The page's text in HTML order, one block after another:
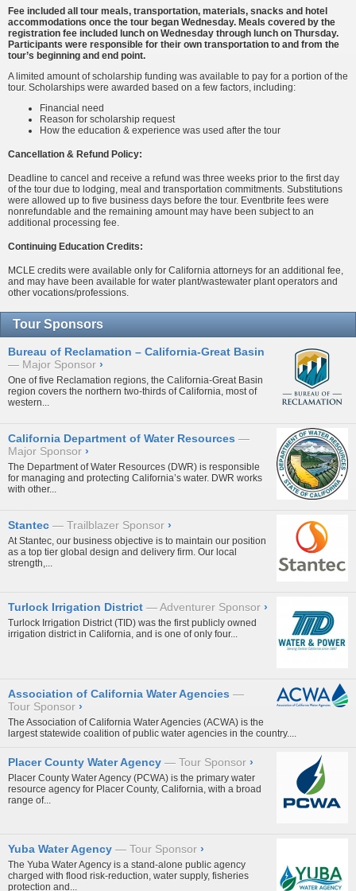
Fee included all tour meals, transportation, materials, snacks and hotel
accommodations once the tour began Wednesday. Meals covered by the
registration fee included lunch on Wednesday through lunch on Thursday.
Participants were responsible for their own transportation to and from the
tour’s beginning and end point.
A limited amount of scholarship funding was available to pay for a portion of the
tour. Scholarships were awarded based on a few factors, including:
Financial need
Reason for scholarship request
How the education & experience was used after the tour
Cancellation & Refund Policy:
Deadline to cancel and receive a refund was three weeks prior to the first day
of the tour due to lodging, meal and transportation commitments. Substitutions
were allowed up to five business days before the tour. Eventbrite fees were
nonrefundable and the remaining amount may have been subject to an
additional processing fee.
Continuing Education Credits:
MCLE credits were available only for California attorneys for an additional fee,
and may have been available for water plant/wastewater plant operators and
other vocations/professions.
Tour Sponsors
Bureau of Reclamation – California-Great Basin
Major Sponsor ›
One of five Reclamation regions, the California-Great Basin
region covers the northern two-thirds of California, most of
western...
California Department of Water Resources
Major Sponsor ›
The Department of Water Resources (DWR) is responsible
for managing and protecting California’s water. DWR works
with other...
Stantec Trailblazer Sponsor ›
At Stantec, our business objective is to maintain our position
as a top tier global design and delivery firm. Our local
strength,...
Turlock Irrigation District Adventurer Sponsor ›
Turlock Irrigation District (TID) was the first publicly owned
irrigation district in California, and is one of only four...
Association of California Water Agencies
Tour Sponsor ›
The Association of California Water Agencies (ACWA) is the
largest statewide coalition of public water agencies in the country....
Placer County Water Agency Tour Sponsor ›
Placer County Water Agency (PCWA) is the primary water
resource agency for Placer County, California, with a broad
range of...
Yuba Water Agency Tour Sponsor ›
The Yuba Water Agency is a stand-alone public agency
charged with flood risk-reduction, water supply, fisheries
protection and...